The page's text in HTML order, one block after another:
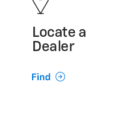
Locate a
Dealer